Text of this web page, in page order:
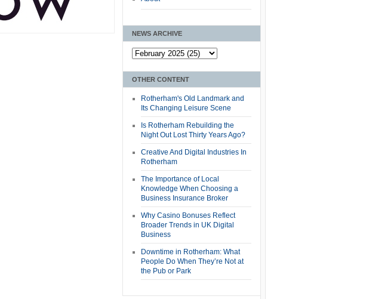
NEWS ARCHIVE
OTHER CONTENT
Rotherham's Old Landmark and
Its Changing Leisure Scene
Is Rotherham Rebuilding the
Night Out Lost Thirty Years Ago?
Creative And Digital Industries In
Rotherham
The Importance of Local
Knowledge When Choosing a
Business Insurance Broker
Why Casino Bonuses Reflect
Broader Trends in UK Digital
Business
Downtime in Rotherham: What
People Do When They’re Not at
the Pub or Park